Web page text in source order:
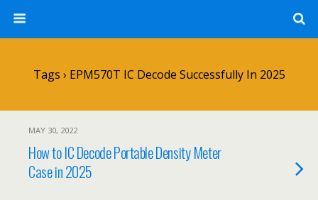
Tags › EPM570T IC Decode Successfully In 2025
MAY 30, 2022
How to IC Decode Portable Density Meter
Case in 2025